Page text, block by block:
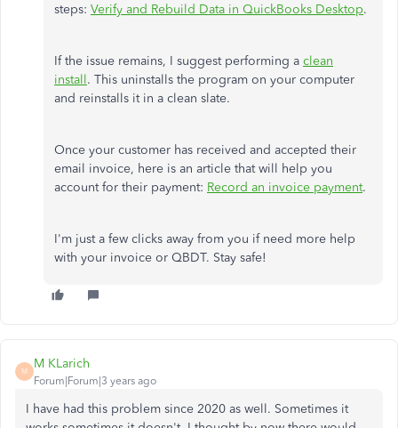
steps: Verify and Rebuild Data in QuickBooks Desktop.
If the issue remains, I suggest performing a clean
install. This uninstalls the program on your computer
and reinstalls it in a clean slate.
Once your customer has received and accepted their
email invoice, here is an article that will help you
account for their payment: Record an invoice payment.
I'm just a few clicks away from you if need more help
with your invoice or QBDT. Stay safe!
M
M KLarich
Forum|Forum|3 years ago
I have had this problem since 2020 as well. Sometimes it